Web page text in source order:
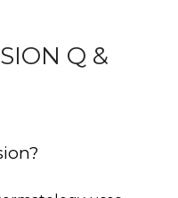
Q &